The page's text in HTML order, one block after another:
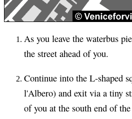
As you leave the waterbus
the street ahead of you.
Continue into the L-shaped
l'Albero) and exit via a tiny
of you at the south end of the